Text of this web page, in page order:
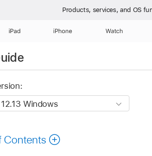
Products, services, and OS
iPad iPhone Watch
Contents